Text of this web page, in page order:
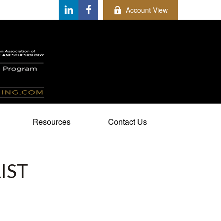
Account View
Resources Contact Us